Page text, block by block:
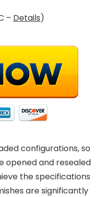
– Details)
configurations, so
opened and resealed
the specifications
are significantly